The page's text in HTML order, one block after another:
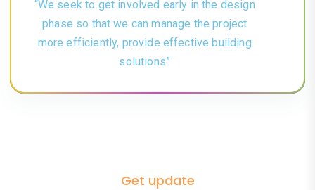
“We seek to get involved early in the design
phase so that we can manage the project
more efficiently, provide effective building
solutions”
Get update